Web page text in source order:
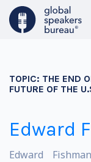
TOPIC: THE END
FUTURE OF THE
Edward
Edward